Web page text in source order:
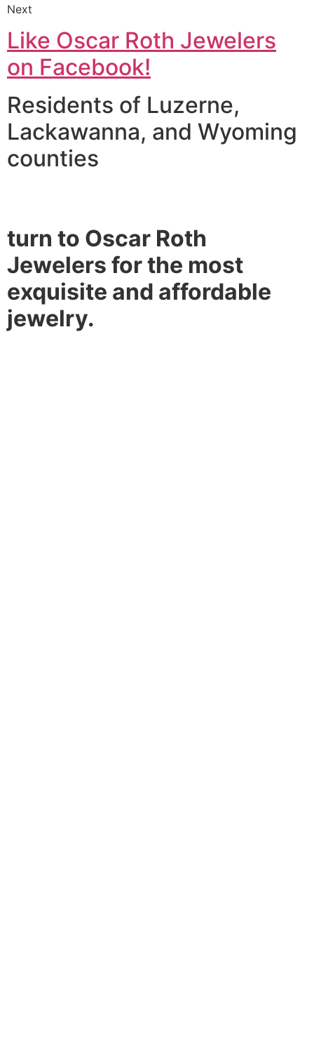
Next
Like Oscar Roth Jewelers
on Facebook!
Residents of Luzerne,
Lackawanna, and Wyoming
counties
turn to Oscar Roth
Jewelers for the most
exquisite and affordable
jewelry.